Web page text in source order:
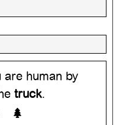
are human by
truck.